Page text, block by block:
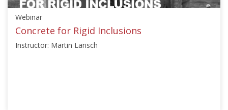
2016
Webinar
Concrete for Rigid Inclusions
Instructor: Martin Larisch